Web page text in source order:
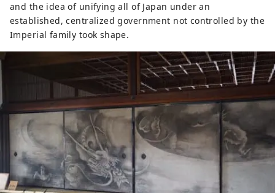
and the idea of unifying all of Japan under an
established, centralized government not controlled by the
Imperial family took shape.